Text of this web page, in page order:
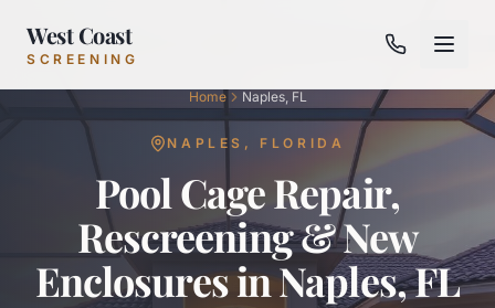
West Coast
SCREENING
Home Naples, FL
NAPLES , FLORIDA
Pool Cage Repair,
Rescreening & New
Enclosures in Naples, FL